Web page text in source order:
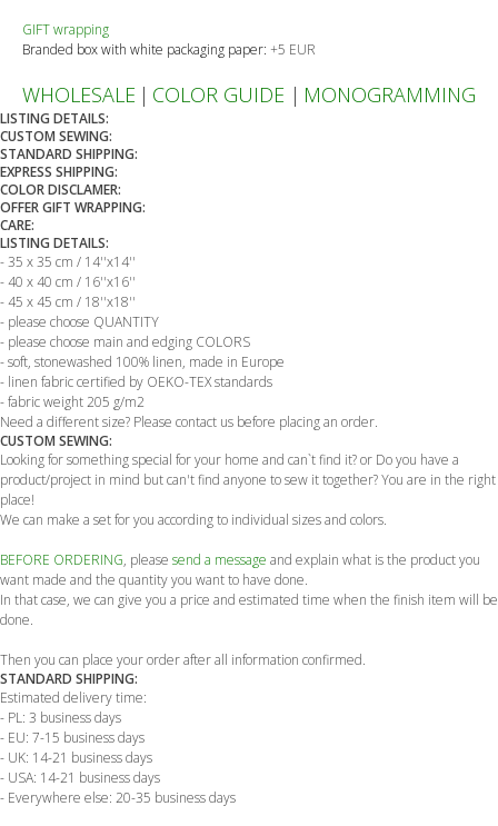
GIFT wrapping
Branded box with white packaging paper: +5 EUR
WHOLESALE | COLOR GUIDE | MONOGRAMMING
LISTING DETAILS:
CUSTOM SEWING:
STANDARD SHIPPING:
EXPRESS SHIPPING:
COLOR DISCLAMER:
OFFER GIFT WRAPPING:
CARE:
LISTING DETAILS:
- 35 x 35 cm / 14''x14''
- 40 x 40 cm / 16''x16''
- 45 x 45 cm / 18''x18''
- please choose QUANTITY
- please choose main and edging COLORS
- soft, stonewashed 100% linen, made in Europe
- linen fabric certified by OEKO-TEX standards
- fabric weight 205 g/m2
Need a different size? Please contact us before placing an order.
CUSTOM SEWING:
Looking for something special for your home and can`t find it? or Do you have a
product/project in mind but can't find anyone to sew it together? You are in the right
place!
We can make a set for you according to individual sizes and colors.
BEFORE ORDERING, please send a message and explain what is the product you
want made and the quantity you want to have done.
In that case, we can give you a price and estimated time when the finish item will be
done.
Then you can place your order after all information confirmed.
STANDARD SHIPPING:
Estimated delivery time:
- PL: 3 business days
- EU: 7-15 business days
- UK: 14-21 business days
- USA: 14-21 business days
- Everywhere else: 20-35 business days